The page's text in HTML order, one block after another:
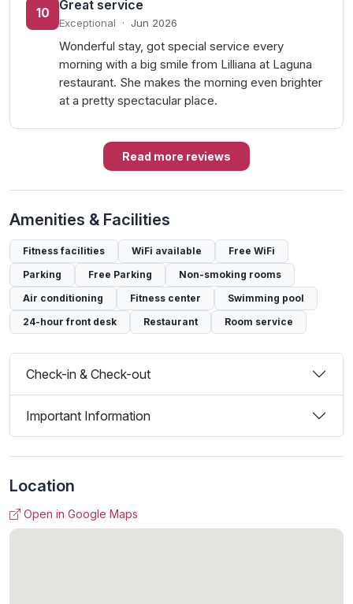
10
Great service
Exceptional · Jun 2026
Wonderful stay, got special service every
morning with a big smile from Lilliana at Laguna
restaurant. She makes the morning even brighter
at a pretty spectacular place.
Read more reviews
Amenities & Facilities
Fitness facilities WiFi available
Free WiFi
Parking
Free Parking
Non-smoking rooms
Air conditioning
Fitness center
Swimming pool
24-hour front desk
Restaurant Room service
Check-in & Check-out
Important Information
Location
Open in Google Maps